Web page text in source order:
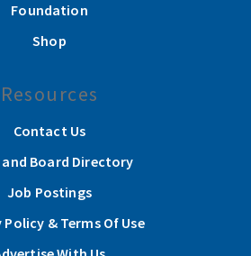
Foundation
Shop
Resources
Contact Us
Board Directory
Job Postings
Policy & Terms Of Use